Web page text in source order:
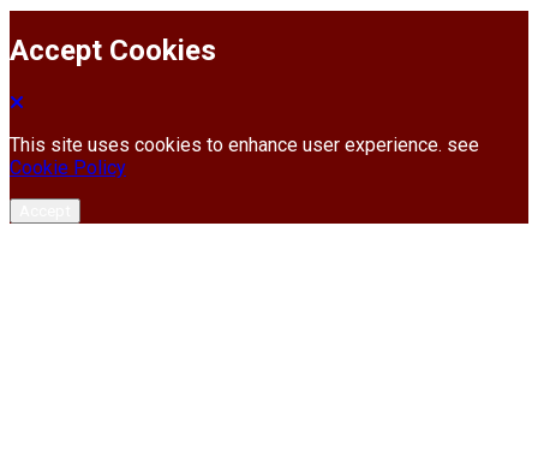
Accept Cookies
This site uses cookies to enhance user experience. see
Cookie Policy